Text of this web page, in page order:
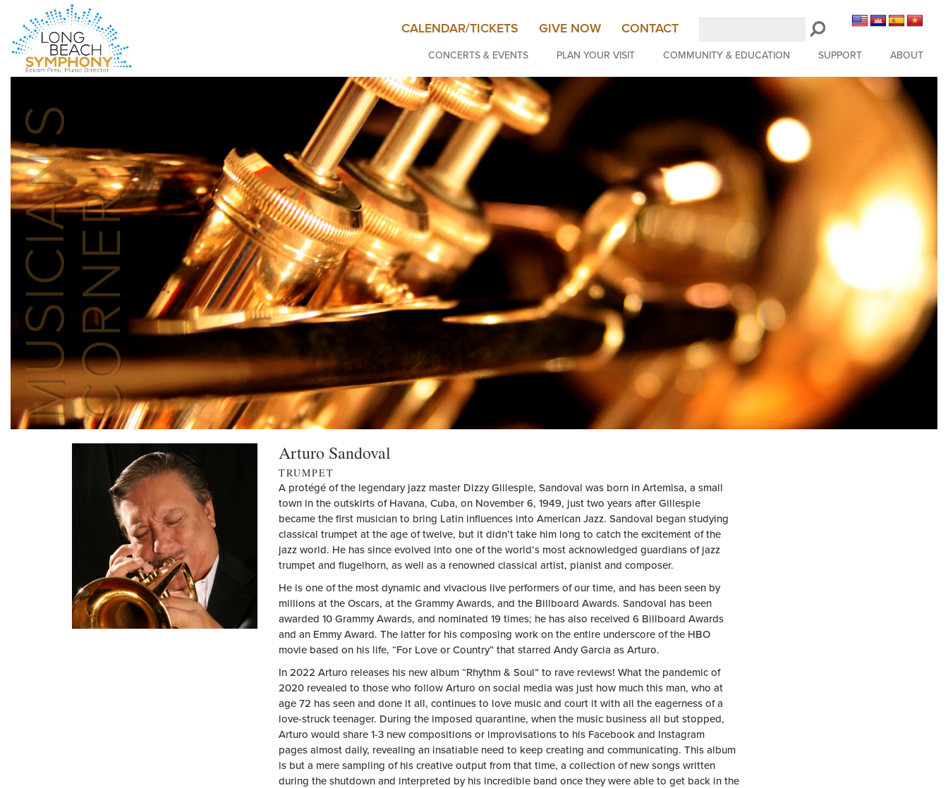
HOME
CALENDAR/TICKETS GIVE NOW CONTACT
CONCERTS & EVENTS
PLAN YOUR VISIT COMMUNITY & EDUCATION SUPPORT ABOUT
MUSICIAN'SCORNER
Arturo Sandoval
TRUMPET
A protégé of the legendary jazz master Dizzy Gillespie, Sandoval was born in Artemisa, a small
town in the outskirts of Havana, Cuba, on November 6, 1949, just two years after Gillespie
became the first musician to bring Latin influences into American Jazz. Sandoval began studying
classical trumpet at the age of twelve, but it didn’t take him long to catch the excitement of the
jazz world. He has since evolved into one of the world’s most acknowledged guardians of jazz
trumpet and flugelhorn, as well as a renowned classical artist, pianist and composer.
He is one of the most dynamic and vivacious live performers of our time, and has been seen by
millions at the Oscars, at the Grammy Awards, and the Billboard Awards. Sandoval has been
awarded 10 Grammy Awards, and nominated 19 times; he has also received 6 Billboard Awards
and an Emmy Award. The latter for his composing work on the entire underscore of the HBO
movie based on his life, “For Love or Country” that starred Andy Garcia as Arturo.
In 2022 Arturo releases his new album “Rhythm & Soul” to rave reviews! What the pandemic of
2020 revealed to those who follow Arturo on social media was just how much this man, who at
age 72 has seen and done it all, continues to love music and court it with all the eagerness of a
love-struck teenager. During the imposed quarantine, when the music business all but stopped,
Arturo would share 1-3 new compositions or improvisations to his Facebook and Instagram
pages almost daily, revealing an insatiable need to keep creating and communicating. This album
is but a mere sampling of his creative output from that time, a collection of new songs written
during the shutdown and interpreted by his incredible band once they were able to get back in the